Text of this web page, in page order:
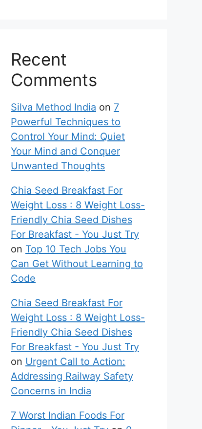
Recent
Comments
Silva Method India on 7
Powerful Techniques to
Control Your Mind: Quiet
Your Mind and Conquer
Unwanted Thoughts
Chia Seed Breakfast For
Weight Loss : 8 Weight Loss-
Friendly Chia Seed Dishes
For Breakfast - You Just Try
on Top 10 Tech Jobs You
Can Get Without Learning to
Code
Chia Seed Breakfast For
Weight Loss : 8 Weight Loss-
Friendly Chia Seed Dishes
For Breakfast - You Just Try
on Urgent Call to Action:
Addressing Railway Safety
Concerns in India
7 Worst Indian Foods For